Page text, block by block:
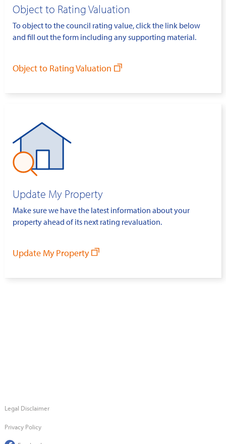
Object to Rating Valuation
To object to the council rating value, click the link below
and fill out the form including any supporting material.
Object to Rating Valuation
Update My Property
Make sure we have the latest information about your
property ahead of its next rating revaluation.
Update My Property
Legal Disclaimer
Privacy Policy